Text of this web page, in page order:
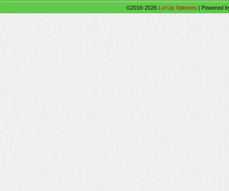
©2016-2026 Lvl Up Xplorers | Powered